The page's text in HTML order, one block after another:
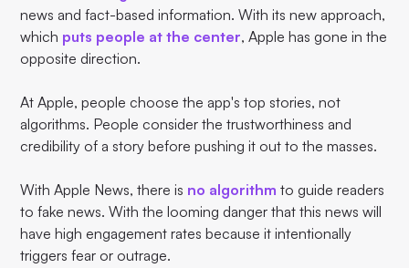
news and fact-based information. With its new approach,
which puts people at the center, Apple has gone in the
opposite direction.
At Apple, people choose the app's top stories, not
algorithms. People consider the trustworthiness and
credibility of a story before pushing it out to the masses.
With Apple News, there is no algorithm to guide readers
to fake news. With the looming danger that this news will
have high engagement rates because it intentionally
triggers fear or outrage.